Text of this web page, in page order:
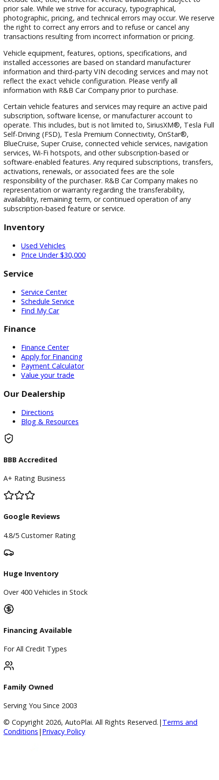
Our Locations
0 Dealerships
Disclaimer
All vehicle pricing is subject to change without notice. Prices
exclude tax, title, and license. Vehicle availability is subject
prior sale. While we strive for accuracy, typographical,
photographic, pricing, and technical errors may occur. We
the right to correct any errors and to refuse or cancel any
transactions resulting from incorrect information or pricing.
Vehicle equipment, features, options, specifications, and
installed accessories are based on standard manufacturer
information and third-party VIN decoding services and
reflect the exact vehicle configuration. Please verify all
information with R&B Car Company prior to purchase.
Certain vehicle features and services may require an active
subscription, software license, or manufacturer account to
operate. This includes, but is not limited to, SiriusXM®,
Self-Driving (FSD), Tesla Premium Connectivity, OnStar®,
BlueCruise, Super Cruise, connected vehicle services,
services, Wi-Fi hotspots, and other subscription-based or
activations, renewals, or associated fees are the sole
representation or warranty regarding the transferability,
availability, remaining term, or continued operation of any
subscription-based feature or service.
Inventory
Used Vehicles
Price Under $30,000
Service Center
Schedule Service
Find My Car
Apply for Financing
Payment Calculator
Value your trade
Our Dealership
Directions
BBB Accredited
A+ Rating Business
Huge Inventory